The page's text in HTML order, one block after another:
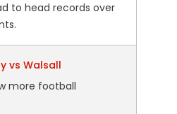
to head records over
vs Walsall
more football